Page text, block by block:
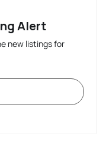
Alert
new listings for